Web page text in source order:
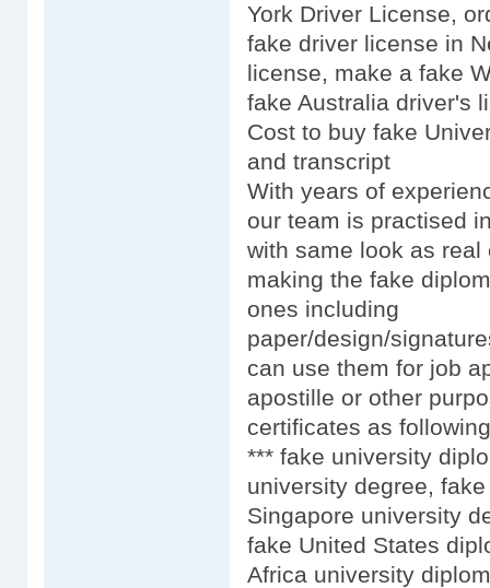
York Driver License,
fake driver license in
license, make a fake
fake Australia driver's
Cost to buy fake
and transcript
With years of
our team is practised
with same look as
making the fake
ones including
paper/design/
can use them for job
apostille or other
certificates as
*** fake university
university degree,
Singapore university
fake United States
Africa university